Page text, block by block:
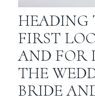
HEADING
FIRST
AND FOR
THE
BRIDE